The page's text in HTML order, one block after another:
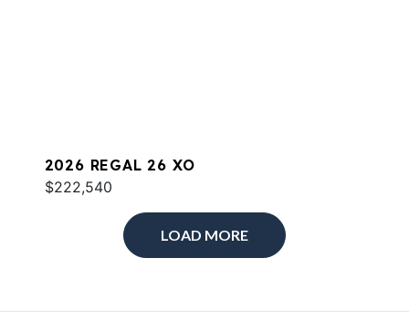
2026 REGAL 26 XO
$222,540
LOAD MORE